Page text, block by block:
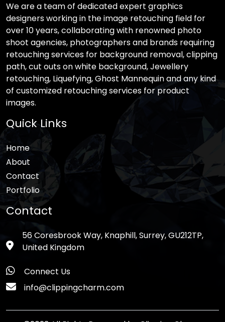
We are a team of dedicated expert graphics
designers working in the image retouching field for
over 10 years, collaborating with renowned photo
shoot agencies, photographers and brands requiring
retouching services for background removal, clipping
path, cut outs on white background, Jewellery
retouching, Liquefying, Ghost Mannequin and any kind
of customized retouching services for product
images.
Quick Links
Home
About
Contact
Portfolio
Contact
56 Coresbrook Way, Knaphill, Surrey, GU212TP,
United Kingdom
Connect Us
info@clippingcharm.com